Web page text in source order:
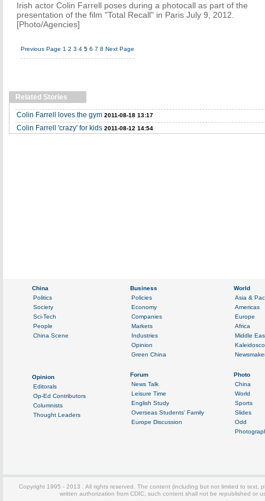
Irish actor Colin Farrell poses during a photocall as part of the
presentation of the film "Total Recall" in Paris July 9, 2012.
[Photo/Agencies]
Previous Page 1 2 3 4 5 6 7 8 Next Page
Related Stories
Colin Farrell loves the gym 2011-08-18 13:17
Colin Farrell 'crazy' for kids 2011-08-12 14:54